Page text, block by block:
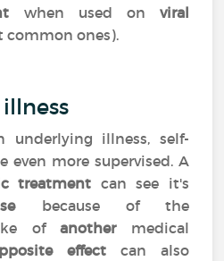
when used on viral
common ones).
illness, self-
even more supervised. A
treatment can see it's
because of the
ofanothermedical
effectcan also